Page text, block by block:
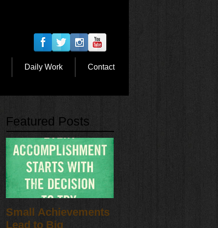
Daily Work Contact
Featured Posts
Small Achievements
Lead to Big